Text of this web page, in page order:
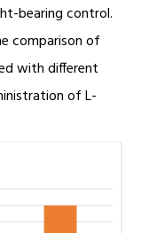
bearing control.
comparison of
with different
of L-